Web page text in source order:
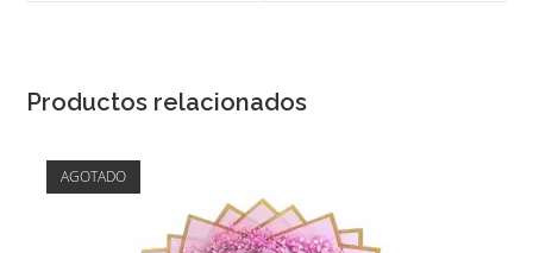
Productos relacionados
AGOTADO